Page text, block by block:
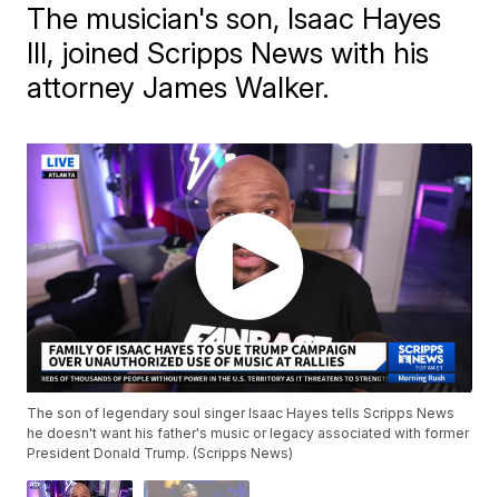
The musician's son, Isaac Hayes
III, joined Scripps News with his
attorney James Walker.
The son of legendary soul singer Isaac Hayes tells Scripps News
he doesn't want his father's music or legacy associated with former
President Donald Trump. (Scripps News)